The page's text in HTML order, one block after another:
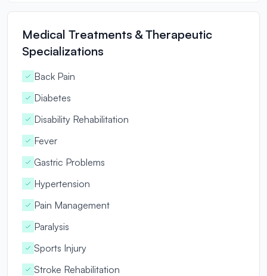
Medical Treatments & Therapeutic
Specializations
Back Pain
Diabetes
Disability Rehabilitation
Fever
Gastric Problems
Hypertension
Pain Management
Paralysis
Sports Injury
Stroke Rehabilitation